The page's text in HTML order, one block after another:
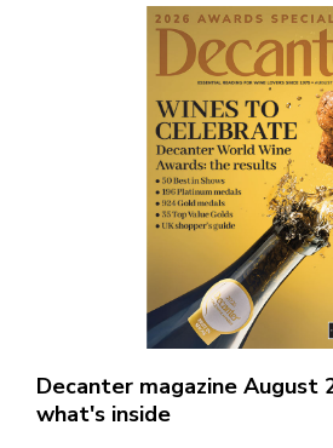
Decanter magazine August
what's inside